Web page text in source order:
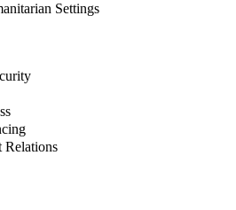
Settings
Relations